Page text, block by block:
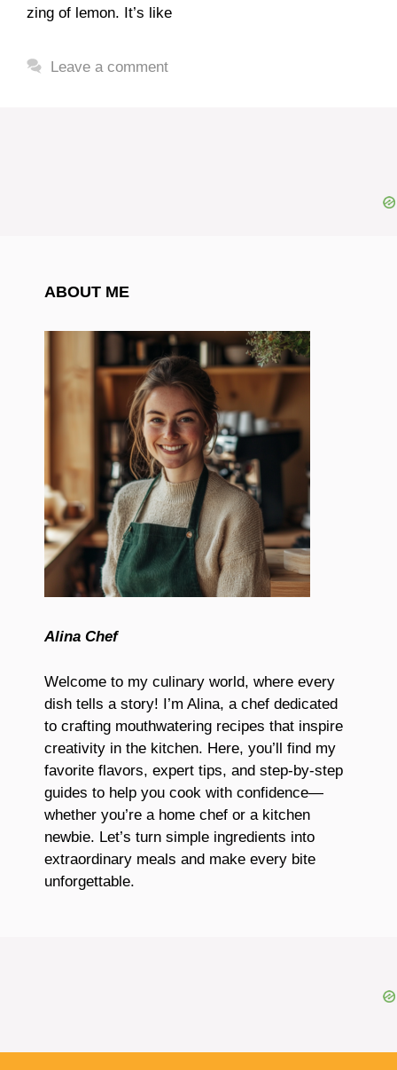
zing of lemon. It’s like
Leave a comment
ABOUT ME
Alina Chef
Welcome to my culinary world, where every
dish tells a story! I’m Alina, a chef dedicated
to crafting mouthwatering recipes that inspire
creativity in the kitchen. Here, you’ll find my
favorite flavors, expert tips, and step-by-step
guides to help you cook with confidence—
whether you’re a home chef or a kitchen
newbie. Let’s turn simple ingredients into
extraordinary meals and make every bite
unforgettable.